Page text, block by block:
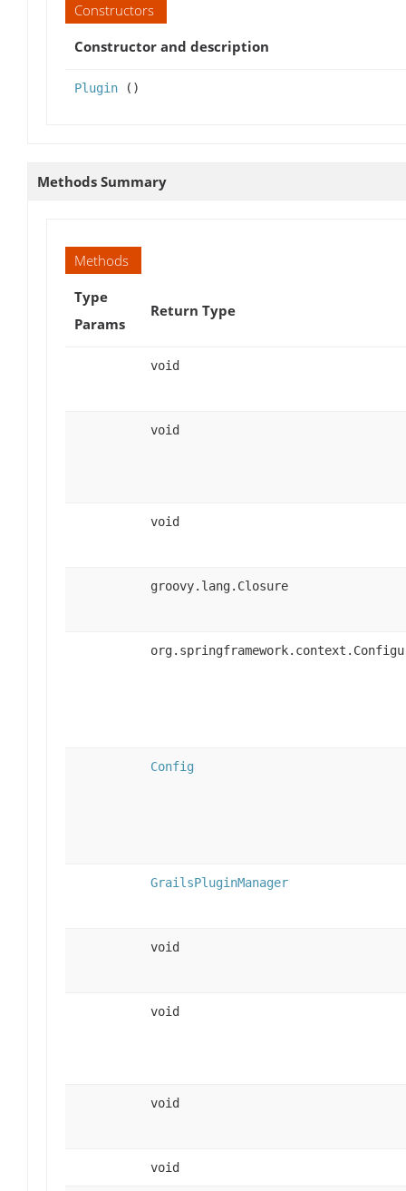
Constructors
Constructor and description
Plugin ()
Methods Summary
Methods
Type
Params
Return Type
void
void
void
groovy.lang.Closure
Config
GrailsPluginManager
void
void
void
void